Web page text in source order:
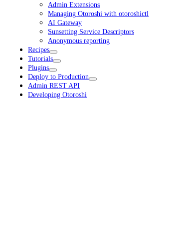
Admin Extensions
Managing Otoroshi with otoroshictl
AI Gateway
Sunsetting Service Descriptors
Anonymous reporting
Recipes
Tutorials
Plugins
Deploy to Production
Admin REST API
Developing Otoroshi